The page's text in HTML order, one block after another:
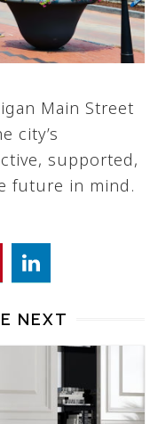
Main Street
city’s
supported,
future in mind.
NEXT